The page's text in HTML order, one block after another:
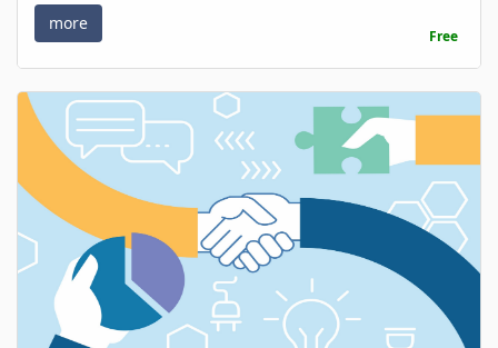
more
Free